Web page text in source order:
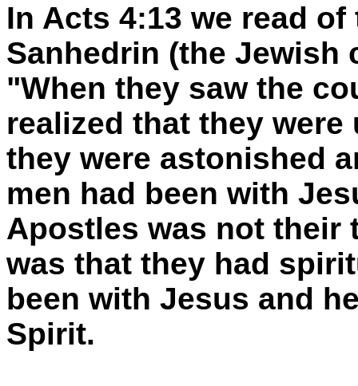
In Acts 4:13 we read
Sanhedrin (the Jewish
"When they saw the
realized that they were
they were astonished
men had been with
Apostles was not their
was that they had
been with Jesus and
Spirit.